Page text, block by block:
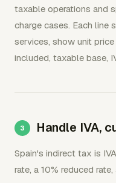
taxable operations and
charge cases. Each line
services, show unit
included, taxable base,
Handle IVA,
Spain's indirect tax is
rate, a 10% reduced